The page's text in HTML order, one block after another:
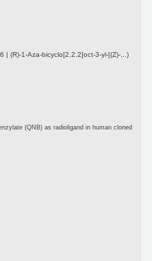
| (R)-1-Aza-bicyclo[2.2.2]oct-3-yl-[(Z)-...)
(QNB) as radioligand in human cloned